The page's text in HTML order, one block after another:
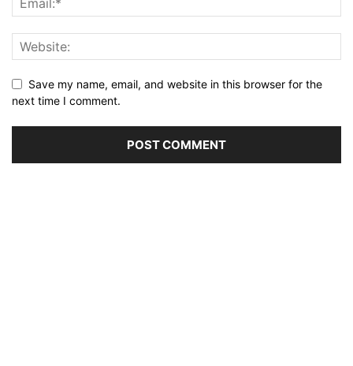
Save my name, email, and website in this browser for the
next time I comment.